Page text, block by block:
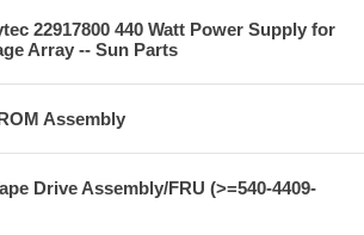
22917800 440 Watt Power Supply for
Array -- Sun Parts
Assembly
Drive Assembly/FRU (>=540-4409-